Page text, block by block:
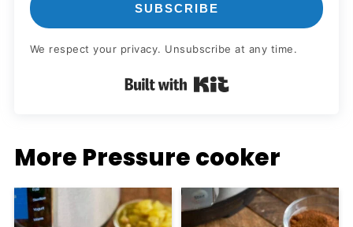
SUBSCRIBE
We respect your privacy. Unsubscribe at any time.
Built with Kit
More Pressure cooker